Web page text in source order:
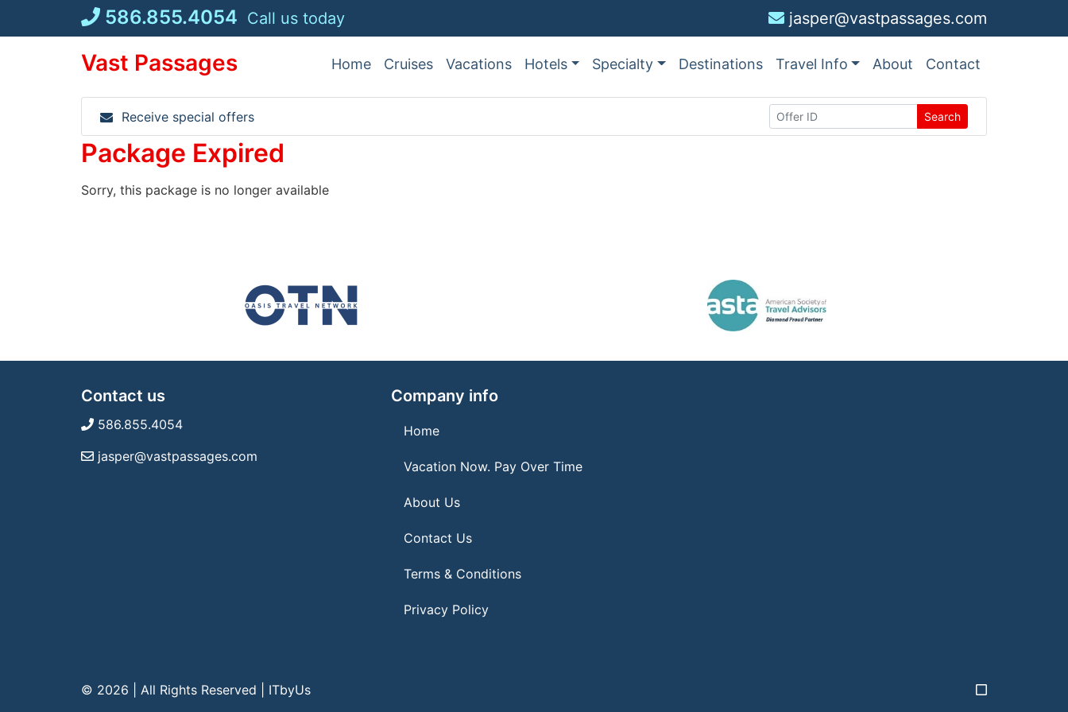
586.855.4054 Call us today jasper@vastpassages.com
Vast Passages Home Cruises Vacations Hotels Specialty Destinations Travel Info About Contact
Receive special offers Search
Package Expired
Sorry, this package is no longer available
Contact us
586.855.4054
jasper@vastpassages.com
Company info
Home
Vacation Now. Pay Over Time
About Us
Contact Us
Terms & Conditions
Privacy Policy
© 2026 | All Rights Reserved ITbyUs